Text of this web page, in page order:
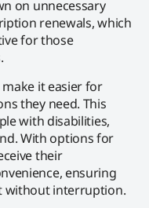
on unnecessary
renewals, which
for those
it easier for
they need. This
with disabilities,
With options for
their
ensuring
without interruption.